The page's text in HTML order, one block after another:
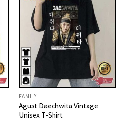
FAMILY
Agust Daechwita Vintage
Unisex T-Shirt